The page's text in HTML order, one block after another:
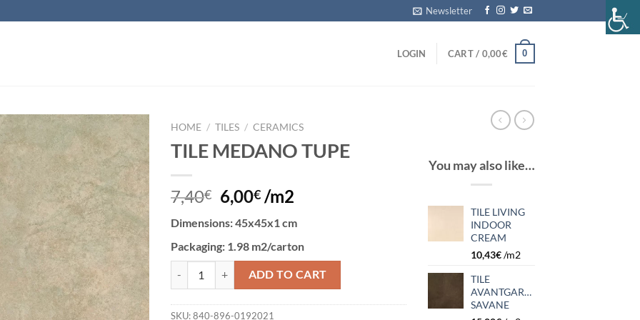
Newsletter
LOGIN CART / 0,00€ 0
Add to
wishlist
HOME / TILES / CERAMICS
TILE MEDANO TUPE
7,40€ 6,00€ /m2
Dimensions: 45x45x1 cm
Packaging: 1.98 m2/carton
TILE MEDANO TUPE quantity
ADD TO CART
SKU:840-896-0192021
You may also like…
TILE LIVING
INDOOR
CREAM
10,43€/m2
TILE
AVANTGARDE
SAVANE